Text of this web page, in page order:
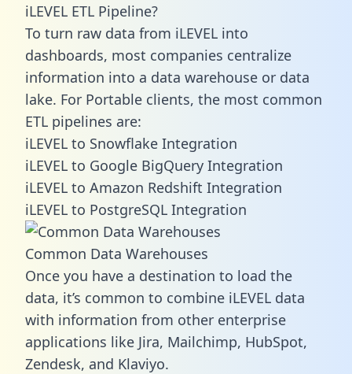
iLEVEL ETL Pipeline?
To turn raw data from iLEVEL into
dashboards, most companies centralize
information into a data warehouse or data
lake. For Portable clients, the most common
ETL pipelines are:
iLEVEL to Snowflake Integration
iLEVEL to Google BigQuery Integration
iLEVEL to Amazon Redshift Integration
iLEVEL to PostgreSQL Integration
Common Data Warehouses
Once you have a destination to load the
data, it’s common to combine iLEVEL data
with information from other enterprise
applications like Jira, Mailchimp, HubSpot,
Zendesk, and Klaviyo.